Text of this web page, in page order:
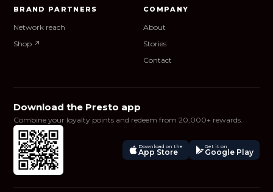
BRAND PARTNERS
Network reach
Shop ↗
COMPANY
About
Stories
Contact
Download the Presto app
Combine your loyalty points and redeem from 20,000+ rewards.
Download on the
App Store
Get it on
Google Play